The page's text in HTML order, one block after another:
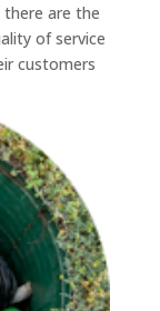
are the
of service
customers